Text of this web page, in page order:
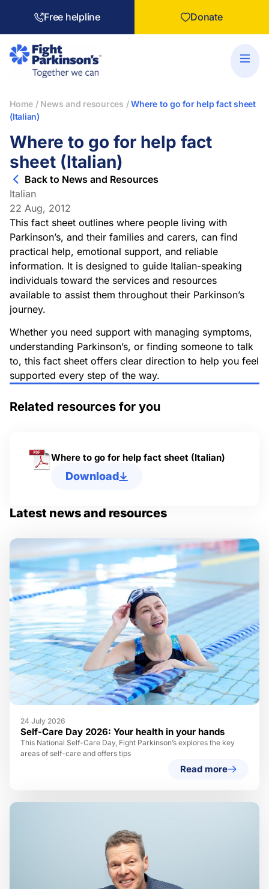
Free helpline Donate
Home / News and resources /Where to go for help fact sheet
(Italian)
Where to go for help fact
sheet (Italian)
Back to News and Resources
Italian
22 Aug, 2012
This fact sheet outlines where people living with
Parkinson’s, and their families and carers, can find
practical help, emotional support, and reliable
information. It is designed to guide Italian-speaking
individuals toward the services and resources
available to assist them throughout their Parkinson’s
journey.
Whether you need support with managing symptoms,
understanding Parkinson’s, or finding someone to talk
to, this fact sheet offers clear direction to help you feel
supported every step of the way.
Related resources for you
Where to go for help fact sheet (Italian)
Download
Latest news and resources
24 July 2026
Self-Care Day 2026: Your health in your hands
This National Self-Care Day, Fight Parkinson’s explores the key
areas of self-care and offers tips
Read more